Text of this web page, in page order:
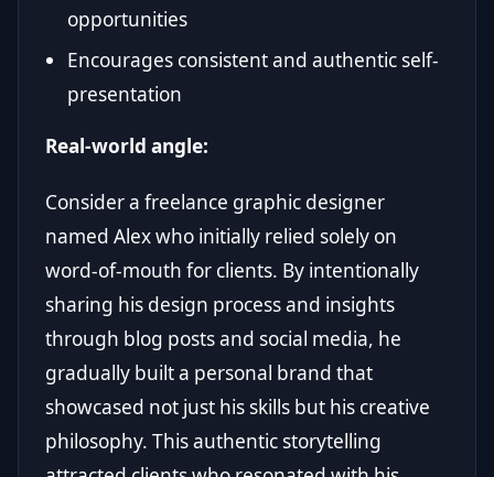
opportunities
Encourages consistent and authentic self-
presentation
Real-world angle:
Consider a freelance graphic designer
named Alex who initially relied solely on
word-of-mouth for clients. By intentionally
sharing his design process and insights
through blog posts and social media, he
gradually built a personal brand that
showcased not just his skills but his creative
philosophy. This authentic storytelling